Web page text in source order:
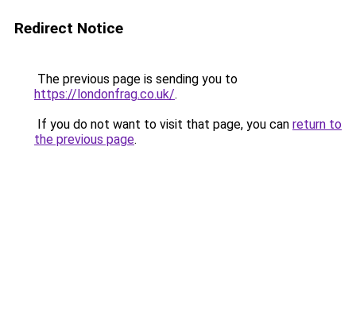
Redirect Notice
The previous page is sending you to
https://londonfrag.co.uk/.
If you do not want to visit that page, you can return to
the previous page.